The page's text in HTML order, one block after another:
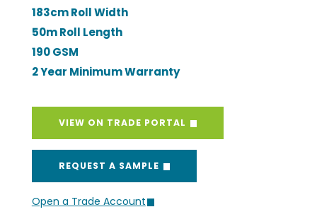
2 Year Minimum Warranty
VIEW ON TRADE PORTAL
Open a Trade Account
Description